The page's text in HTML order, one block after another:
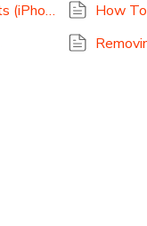
How To Setup The Integration For Real Geeks and iCloud Contacts (iPhone Contacts)
How